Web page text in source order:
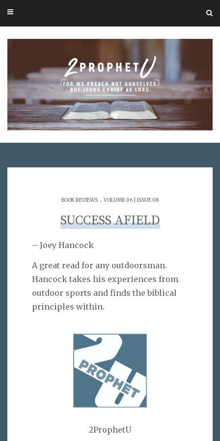
BOOK REVIEWS . VOLUME 06 | ISSUE 08
SUCCESS AFIELD
– Joey Hancock
A great read for any outdoorsman.
Hancock takes his experiences from
outdoor sports and finds the biblical
principles within.
2ProphetU